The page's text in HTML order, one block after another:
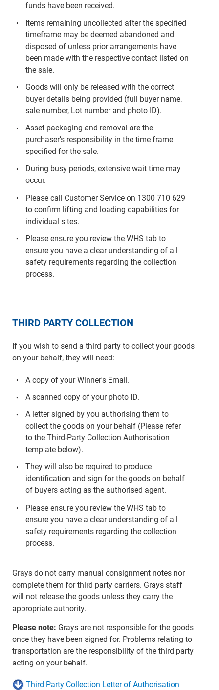
funds have been received.
Items remaining uncollected after the specified
timeframe may be deemed abandoned and
disposed of unless prior arrangements have
been made with the respective contact listed on
the sale.
Goods will only be released with the correct
buyer details being provided (full buyer name,
sale number, Lot number and photo ID).
Asset packaging and removal are the
purchaser’s responsibility in the time frame
specified for the sale.
During busy periods, extensive wait time may
occur.
Please call Customer Service on 1300 710 629
to confirm lifting and loading capabilities for
individual sites.
Please ensure you review the WHS tab to
ensure you have a clear understanding of all
safety requirements regarding the collection
process.
THIRD PARTY COLLECTION
If you wish to send a third party to collect your goods
on your behalf, they will need:
A copy of your Winner's Email.
A scanned copy of your photo ID.
A letter signed by you authorising them to
collect the goods on your behalf (Please refer
to the Third-Party Collection Authorisation
template below).
They will also be required to produce
identification and sign for the goods on behalf
of buyers acting as the authorised agent.
Please ensure you review the WHS tab to
ensure you have a clear understanding of all
safety requirements regarding the collection
process.
Grays do not carry manual consignment notes nor
complete them for third party carriers. Grays staff
will not release the goods unless they carry the
appropriate authority.
Please note: Grays are not responsible for the goods
once they have been signed for. Problems relating to
transportation are the responsibility of the third party
acting on your behalf.
Third Party Collection Letter of Authorisation